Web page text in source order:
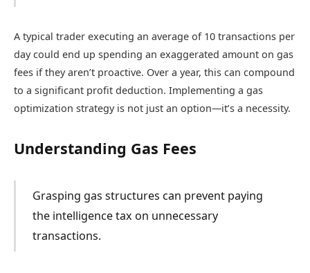
A typical trader executing an average of 10 transactions per
day could end up spending an exaggerated amount on gas
fees if they aren’t proactive. Over a year, this can compound
to a significant profit deduction. Implementing a gas
optimization strategy is not just an option—it’s a necessity.
Understanding Gas Fees
Grasping gas structures can prevent paying
the intelligence tax on unnecessary
transactions.